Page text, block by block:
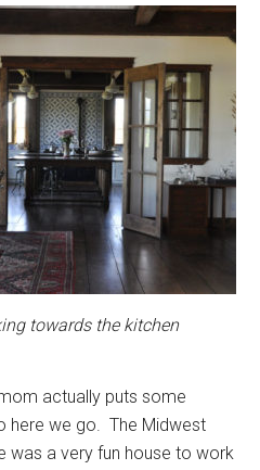
towards the kitchen
actually puts some
here we go. The Midwest
was a very fun house to work